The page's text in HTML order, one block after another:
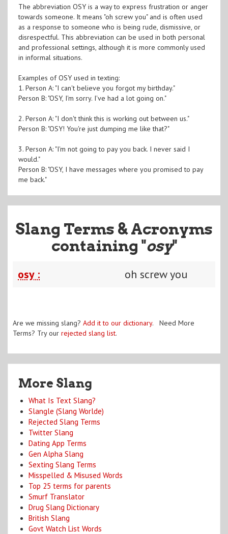
The abbreviation OSY is a way to express frustration or anger
towards someone. It means "oh screw you" and is often used
as a response to someone who is being rude, dismissive, or
disrespectful. This abbreviation can be used in both personal
and professional settings, although it is more commonly used
in informal situations.
Examples of OSY used in texting:
1. Person A: "I can't believe you forgot my birthday."
Person B: "OSY, I'm sorry. I've had a lot going on."
2. Person A: "I don't think this is working out between us."
Person B: "OSY! You're just dumping me like that?"
3. Person A: "I'm not going to pay you back. I never said I
would."
Person B: "OSY, I have messages where you promised to pay
me back."
Slang Terms & Acronyms
containing "osy"
osy : oh screw you
Are we missing slang? Add it to our dictionary. Need More
Terms? Try our rejected slang list.
More Slang
What Is Text Slang?
Slangle (Slang Worlde)
Rejected Slang Terms
Twitter Slang
Dating App Terms
Gen Alpha Slang
Sexting Slang Terms
Misspelled & Misused Words
Top 25 terms for parents
Smurf Translator
Drug Slang Dictionary
British Slang
Govt Watch List Words